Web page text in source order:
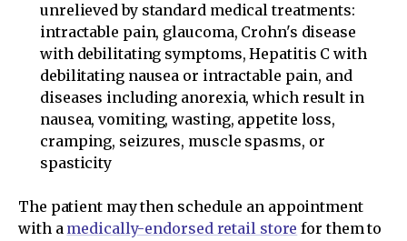
unrelieved by standard medical treatments:
intractable pain, glaucoma, Crohn's disease
with debilitating symptoms, Hepatitis C with
debilitating nausea or intractable pain, and
diseases including anorexia, which result in
nausea, vomiting, wasting, appetite loss,
cramping, seizures, muscle spasms, or
spasticity
The patient may then schedule an appointment
with a medically-endorsed retail store for them to